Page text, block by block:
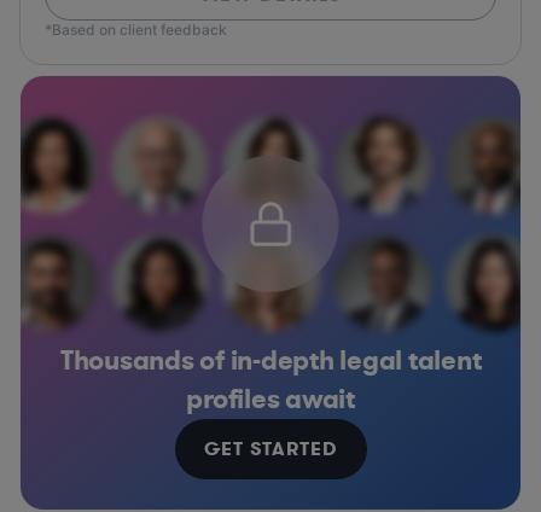
*Based on client feedback
Thousands of in-depth legal talent
profiles await
GET STARTED